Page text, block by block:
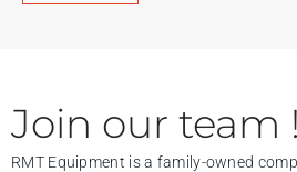
Join our team !
RMT Equipment is a family-owned